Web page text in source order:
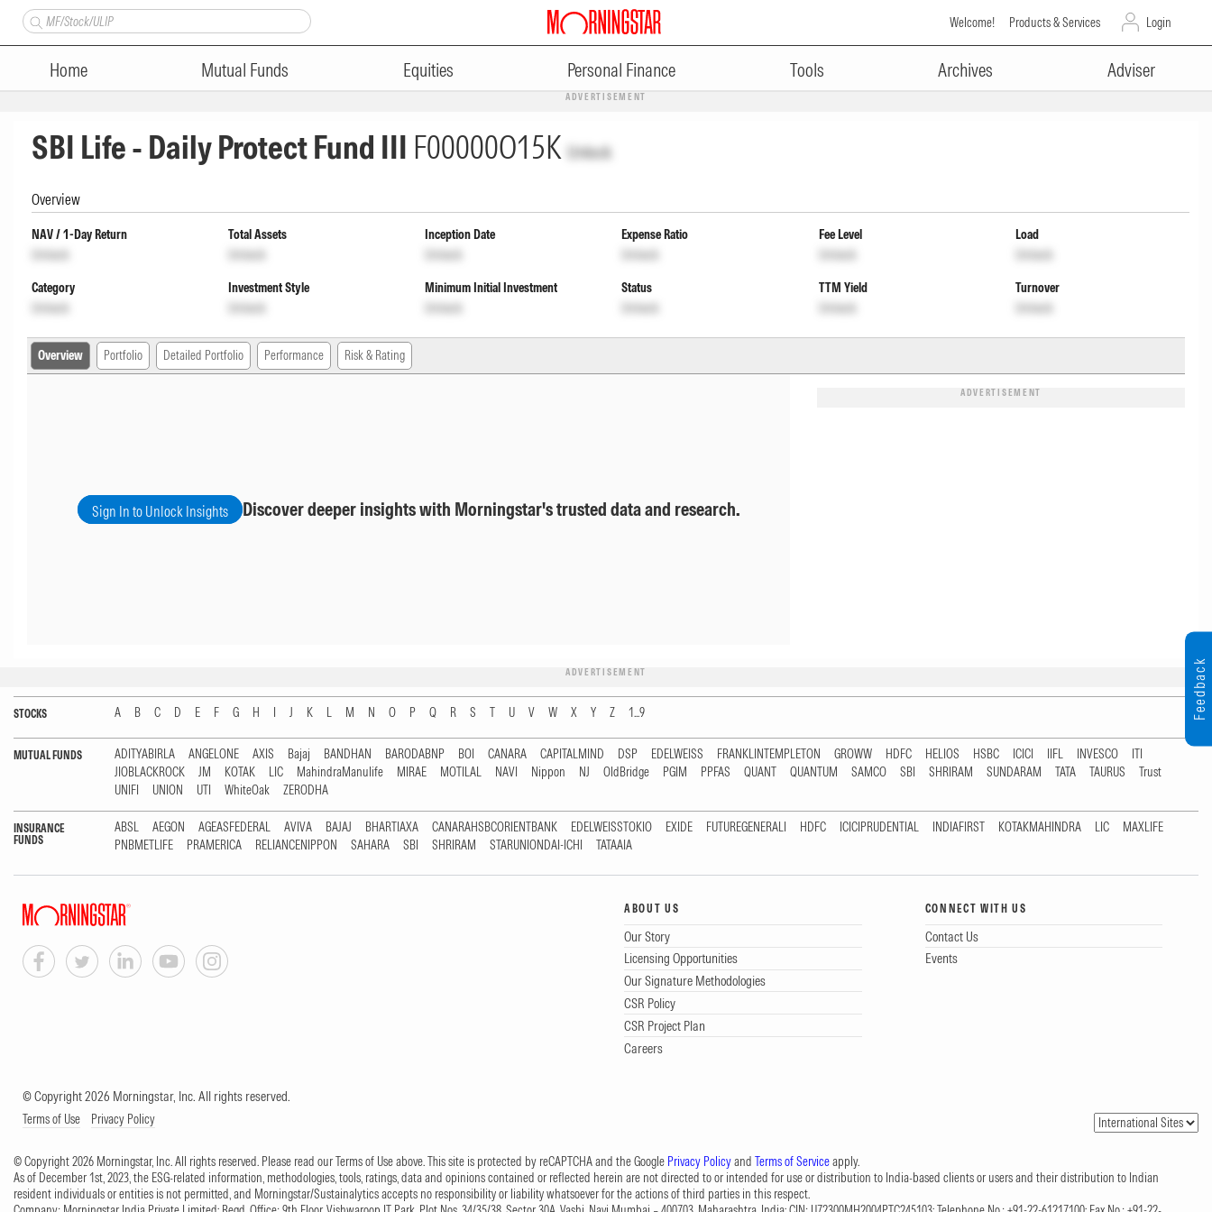
Welcome! Products & Services Login
Home Mutual Funds Equities Personal Finance Tools Archives Adviser
ADVERTISEMENT
SBI Life - Daily Protect Fund III F00000O15K Unlock
Overview
NAV / 1-Day Return
Unlock
Total Assets
Unlock
Inception Date
Unlock
Expense Ratio
Unlock
Fee Level
Unlock
Load
Unlock
Category
Unlock
Investment Style
Unlock
Minimum Initial Investment
Unlock
Status
Unlock
TTM Yield
Unlock
Turnover
Unlock
Overview Portfolio Detailed Portfolio Performance Risk & Rating
Sign In to Unlock Insights Discover deeper insights with Morningstar's trusted data and research.
ADVERTISEMENT
ADVERTISEMENT
STOCKS A B C D E F G H I J K L M N O P Q R S T U V W X Y Z 1...9
MUTUAL FUNDS ADITYABIRLA ANGELONE AXIS Bajaj BANDHAN BARODABNP BOI CANARA CAPITALMIND DSP EDELWEISS FRANKLINTEMPLETON GROWW HDFC HELIOS HSBC ICICI IIFL INVESCO
ITI
JIOBLACKROCK
JM KOTAK LIC MahindraManulife MIRAE MOTILAL NAVI Nippon NJ OldBridge PGIM PPFAS QUANT QUANTUM SAMCO SBI SHRIRAM SUNDARAM TATA TAURUS
Trust
UNIFI
UNION UTI WhiteOak ZERODHA
INSURANCE
FUNDS
ABSL AEGON AGEASFEDERAL AVIVA BAJAJ BHARTIAXA CANARAHSBCORIENTBANK EDELWEISSTOKIO EXIDE FUTUREGENERALI HDFC ICICIPRUDENTIAL INDIAFIRST KOTAKMAHINDRA LIC
MAXLIFE
PNBMETLIFE
PRAMERICA RELIANCENIPPON SAHARA SBI SHRIRAM STARUNIONDAI-ICHI TATAAIA
ABOUT US
Our Story
Licensing Opportunities
Our Signature Methodologies
CSR Policy
CSR Project Plan
Careers
CONNECT WITH US
Contact Us
Events
© Copyright 2026 Morningstar, Inc. All rights reserved.
Terms of Use Privacy Policy
© Copyright 2026 Morningstar, Inc. All rights reserved. Please read our Terms of Use above. This site is protected by reCAPTCHA and the Google Privacy Policyand Terms of Serviceapply.
As of December 1st, 2023, the ESG-related information, methodologies, tools, ratings, data and opinions contained or reflected herein are not directed to or intended for use or distribution to India-based clients or users and their distribution to Indian
resident individuals or entities is not permitted, and Morningstar/Sustainalytics accepts no responsibility or liability whatsoever for the actions of third parties in this respect.
Feedback